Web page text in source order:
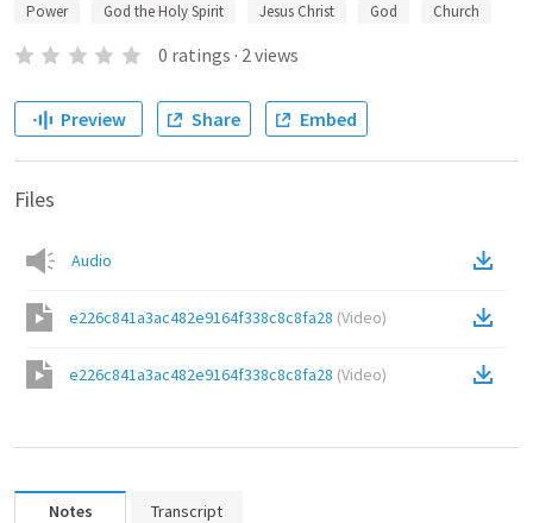
Power
God the Holy Spirit Jesus Christ God Church
0 ratings · 2views
Preview Share Embed
Files
Audio
e226c841a3ac482e9164f338c8c8fa28 (Video)
e226c841a3ac482e9164f338c8c8fa28 (Video)
Notes Transcript